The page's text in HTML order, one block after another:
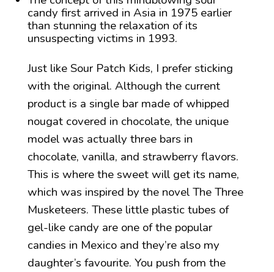
candy first arrived in Asia in 1975 earlier
than stunning the relaxation of its
unsuspecting victims in 1993.
Just like Sour Patch Kids, I prefer sticking
with the original. Although the current
product is a single bar made of whipped
nougat covered in chocolate, the unique
model was actually three bars in
chocolate, vanilla, and strawberry flavors.
This is where the sweet will get its name,
which was inspired by the novel The Three
Musketeers. These little plastic tubes of
gel-like candy are one of the popular
candies in Mexico and they’re also my
daughter’s favourite. You push from the